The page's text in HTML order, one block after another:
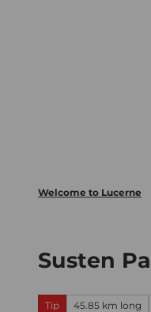
Welcome to Lucerne
Susten
Tip 45.85 km long